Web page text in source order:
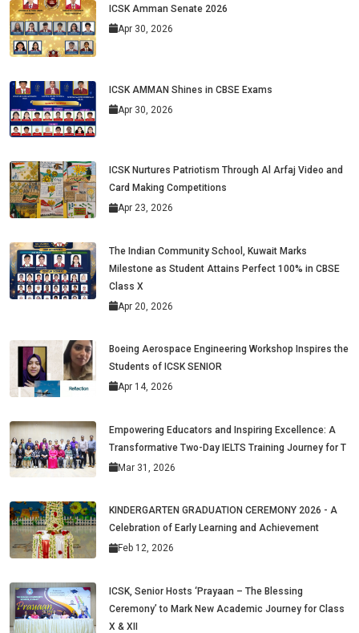
ICSK Amman Senate 2026
Apr 30, 2026
ICSK AMMAN Shines in CBSE Exams
Apr 30, 2026
ICSK Nurtures Patriotism Through Al Arfaj Video and
Card Making Competitions
Apr 23, 2026
The Indian Community School, Kuwait Marks
Milestone as Student Attains Perfect 100% in CBSE
Class X
Apr 20, 2026
Boeing Aerospace Engineering Workshop Inspires the
Students of ICSK SENIOR
Apr 14, 2026
Empowering Educators and Inspiring Excellence: A
Transformative Two-Day IELTS Training Journey for T
Mar 31, 2026
KINDERGARTEN GRADUATION CEREMONY 2026 - A
Celebration of Early Learning and Achievement
Feb 12, 2026
ICSK, Senior Hosts ‘Prayaan – The Blessing
Ceremony’ to Mark New Academic Journey for Class
X & XII